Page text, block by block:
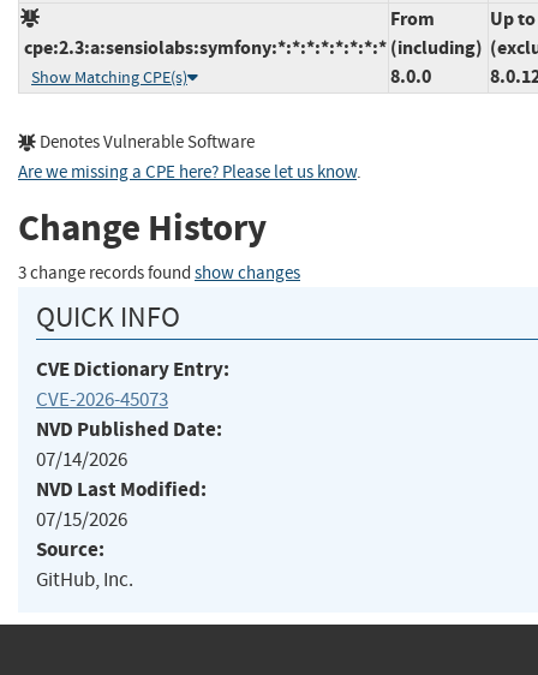
cpe:2.3:a:sensiolabs:symfony:*:*:*:*:*:*:*:*
Show Matching CPE(s)
From
(including)
8.0.0
Up to
Denotes Vulnerable Software
Are we missing a CPE here? Please let us know.
Change History
3 change records found show changes
QUICK INFO
CVE Dictionary Entry:
CVE-2026-45073
NVD Published Date:
07/14/2026
NVD Last Modified:
07/15/2026
Source:
GitHub, Inc.